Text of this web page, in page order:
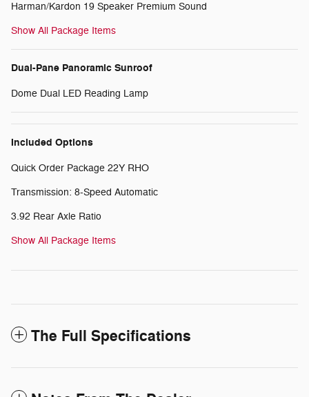
Harman/Kardon 19 Speaker Premium Sound
Show All Package Items
Dual-Pane Panoramic Sunroof
Dome Dual LED Reading Lamp
Included Options
Quick Order Package 22Y RHO
Transmission: 8-Speed Automatic
3.92 Rear Axle Ratio
Show All Package Items
The Full Specifications